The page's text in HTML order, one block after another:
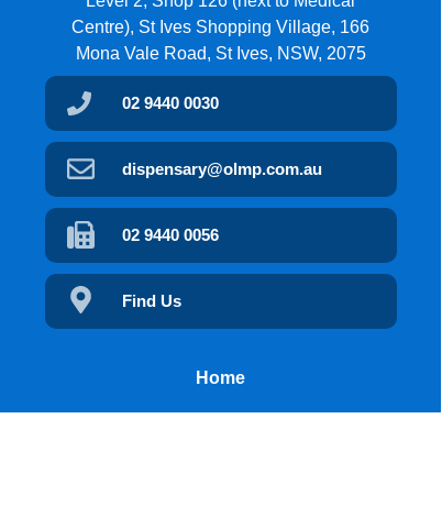
Centre), St Ives Shopping Village, 166
Mona Vale Road, St Ives, NSW, 2075
Home
Find Us
dispensary@olmp.com.au
02 9440 0056
02 9440 0030